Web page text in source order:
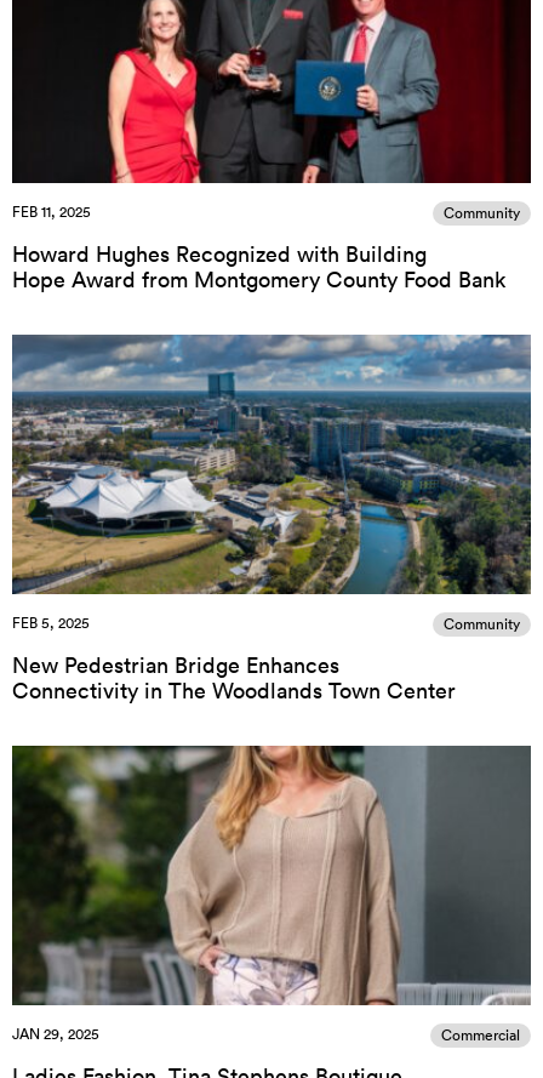
FEB 11, 2025 Community
Howard Hughes Recognized with Building
Hope Award from Montgomery County Food Bank
FEB 5, 2025 Community
New Pedestrian Bridge Enhances
Connectivity in The Woodlands Town Center
JAN 29, 2025 Commercial